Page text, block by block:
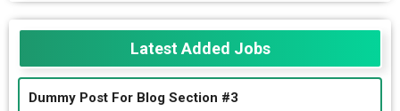
Latest Added Jobs
Dummy Post For Blog Section #3